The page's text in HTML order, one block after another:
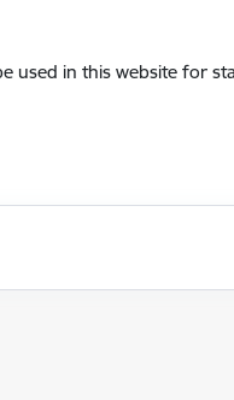
used in this website for